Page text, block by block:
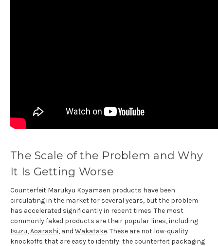
The Scale of the Problem and Why
It Is Getting Worse
Counterfeit Marukyu Koyamaen products have been
circulating in the market for several years, but the problem
has accelerated significantly in recent times. The most
commonly faked products are their popular lines, including
Isuzu,Aoarashi, and Wakatake. These are not low-quality
knockoffs that are easy to identify: the counterfeit packaging